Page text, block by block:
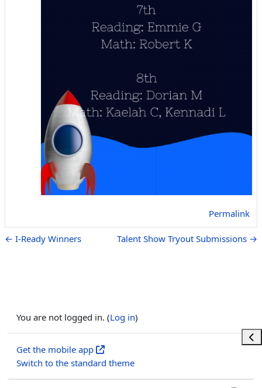
Permalink
← I-Ready Winners Talent Show Tryout Submissions →
You are not logged in. (Log in)
Get the mobile app
Switch to the standard theme